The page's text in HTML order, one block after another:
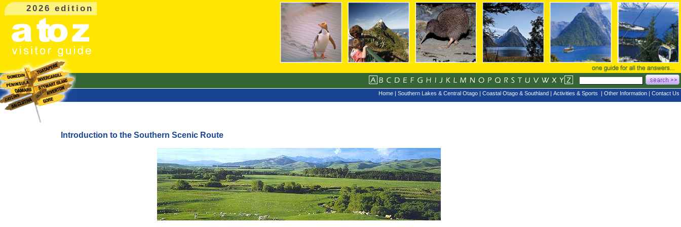
2026 edition
Home Southern Lakes & Central Otago Coastal Otago & Southland Activities & Sports Other Information Contact Us
Introduction to the Southern Scenic Route